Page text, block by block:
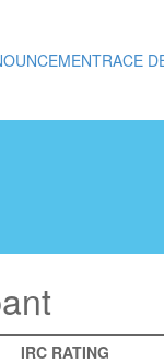
RACE
IRC RATING